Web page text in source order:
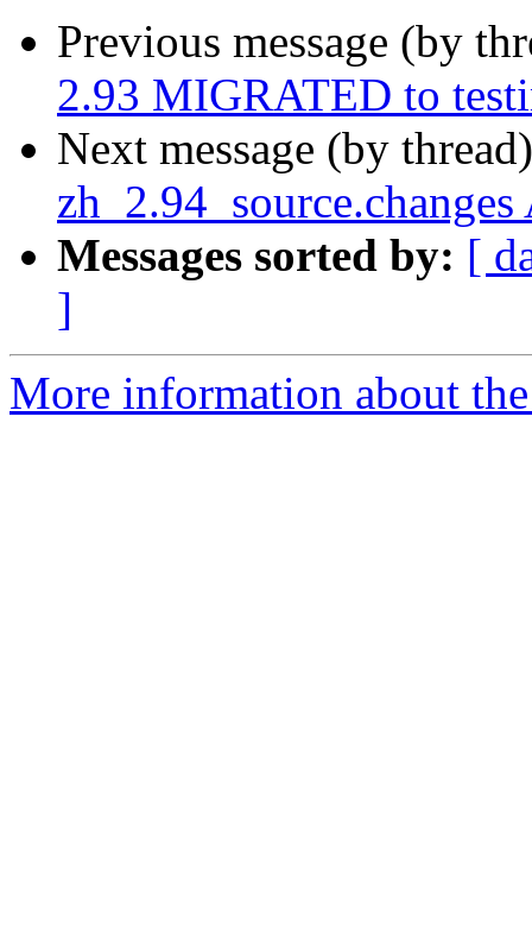
Previous message (by
2.93 MIGRATED to
Next message (by
Messages sorted by: [
]
More information about